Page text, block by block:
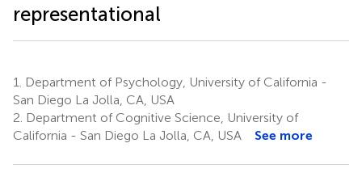
representational
1.
Department of Psychology, University of California -
San Diego La Jolla, CA, USA
2. Department of Cognitive Science, University of
California - San Diego La Jolla, CA, USA
See more